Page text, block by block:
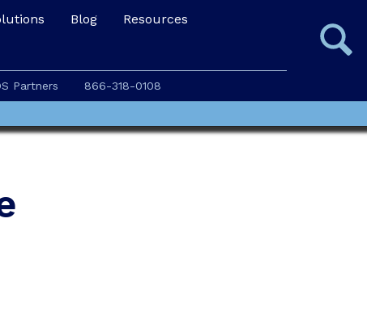
Blog Resources
Partners 866-318-0108